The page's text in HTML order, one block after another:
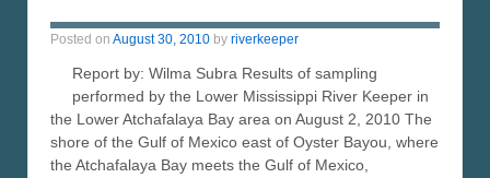
Posted on August 30, 2010 by riverkeeper
Report by: Wilma Subra Results of sampling
performed by the Lower Mississippi River Keeper in
the Lower Atchafalaya Bay area on August 2, 2010 The
shore of the Gulf of Mexico east of Oyster Bayou, where
the Atchafalaya Bay meets the Gulf of Mexico,